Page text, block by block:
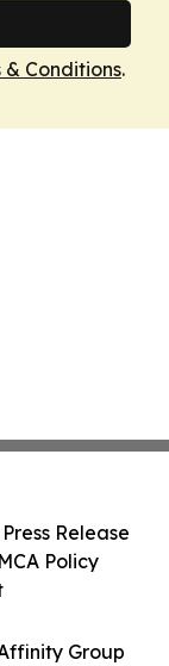
& Conditions.
Group
Release
Policy